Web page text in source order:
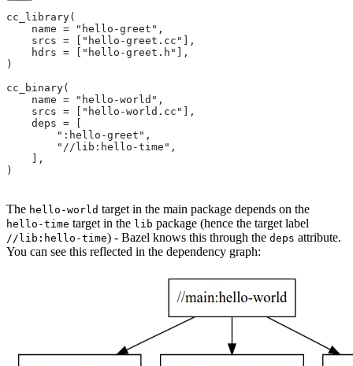
cc_library(
    name = "hello-greet",
    srcs = ["hello-greet.cc"],
    hdrs = ["hello-greet.h"],
)
cc_binary(
    name = "hello-world",
    srcs = ["hello-world.cc"],
    deps = [
        ":hello-greet",
        "//lib:hello-time",
    ],
)
The hello-world target in the main package depends on the
hello-time target in the lib package (hence the target label
//lib:hello-time) - Bazel knows this through the deps attribute.
You can see this reflected in the dependency graph: